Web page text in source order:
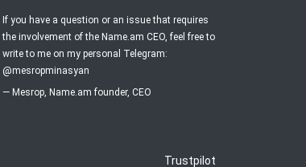
If you have a question or an issue that requires
the involvement of the Name.am CEO, feel free to
write to me on my personal Telegram:
@mesropminasyan
— Mesrop, Name.am founder, CEO
Trustpilot